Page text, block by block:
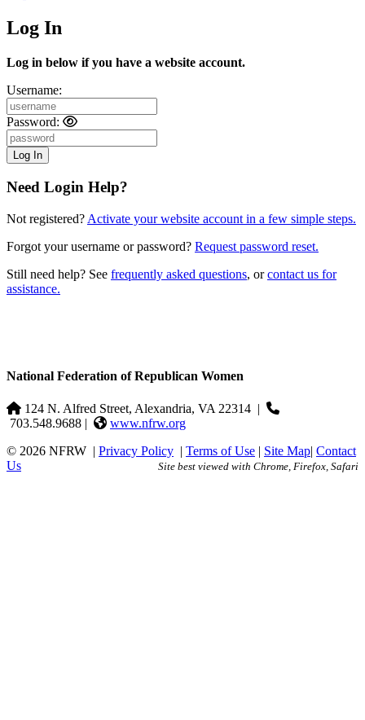
Log In
Log in below if you have a website account.
Username:
Password:
Need Login Help?
Not registered? Activate your website account in a few simple steps.
Forgot your username or password? Request password reset.
Still need help? See frequently asked questions, orcontact us for
assistance.
National Federation of Republican Women
124 N. Alfred Street, Alexandria, VA 22314 |
703.548.9688 |
www.nfrw.org
© 2026 NFRW | Privacy Policy | Terms of Use | Site Map| Contact
Us
Site best viewed with Chrome, Firefox, Safari